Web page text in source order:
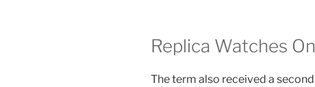
Replica Watches
The term also received a